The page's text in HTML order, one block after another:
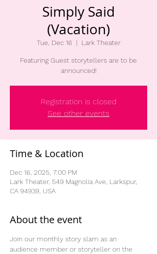
Simply Said
(Vacation)
Tue, Dec 16
  |
Lark Theater
Featuring Guest storytellers are to be
announced!
Registration is closed
See other events
Time & Location
Dec 16, 2025, 7:00 PM
Lark Theater, 549 Magnolia Ave, Larkspur,
CA 94939, USA
About the event
Join our monthly story slam as an
audience member or storyteller on the